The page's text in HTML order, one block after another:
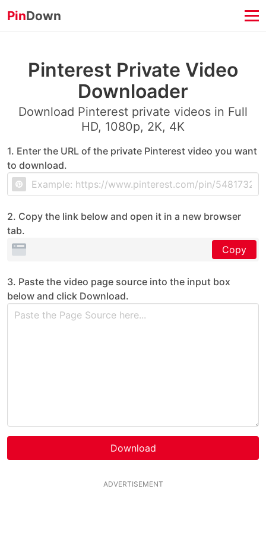
PinDown
Pinterest Private Video
Downloader
Download Pinterest private videos in Full
HD, 1080p, 2K, 4K
1. Enter the URL of the private Pinterest video you want
to download.
2. Copy the link below and open it in a new browser
tab.
Copy
3. Paste the video page source into the input box
below and click Download.
Download
ADVERTISEMENT